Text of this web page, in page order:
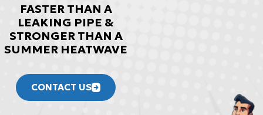
FASTER THAN A
LEAKING PIPE &
STRONGER THAN A
SUMMER HEATWAVE
CONTACT US